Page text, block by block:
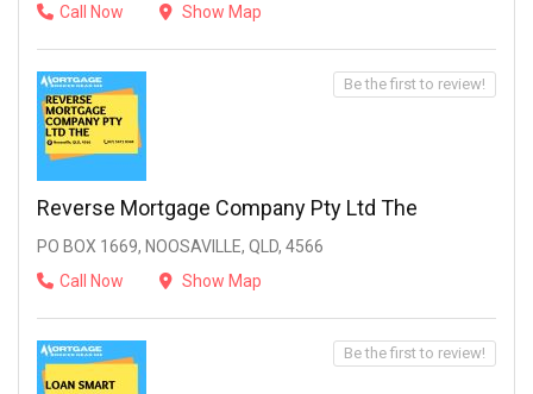
Call Now
Show Map
Reverse Mortgage Company Pty Ltd The
PO BOX 1669, NOOSAVILLE, QLD, 4566
Call Now
Show Map
Be the first to review!
Be the first to review!